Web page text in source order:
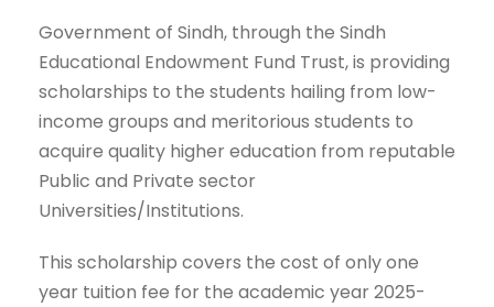
Government of Sindh, through the Sindh
Educational Endowment Fund Trust, is providing
scholarships to the students hailing from low-
income groups and meritorious students to
acquire quality higher education from reputable
Public and Private sector
Universities/Institutions.
This scholarship covers the cost of only one
year tuition fee for the academic year 2025-